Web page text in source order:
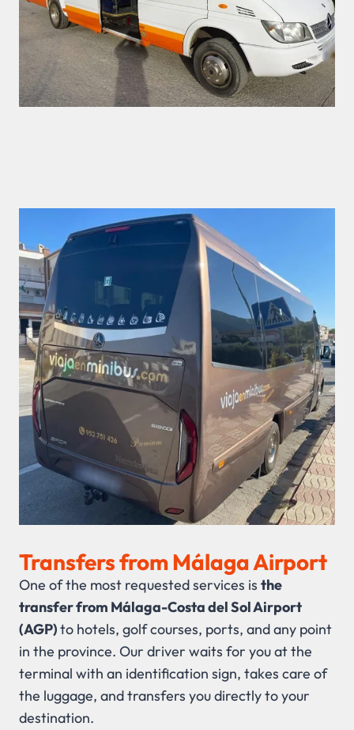
Transfers from Málaga Airport
One of the most requested services is the
transfer from Málaga-Costa del Sol Airport
(AGP)to hotels, golf courses, ports, and any point
in the province. Our driver waits for you at the
terminal with an identification sign, takes care of
the luggage, and transfers you directly to your
destination.